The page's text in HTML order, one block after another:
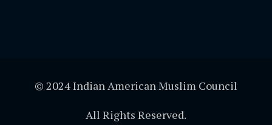
© 2024 Indian American Muslim Council
All Rights Reserved.